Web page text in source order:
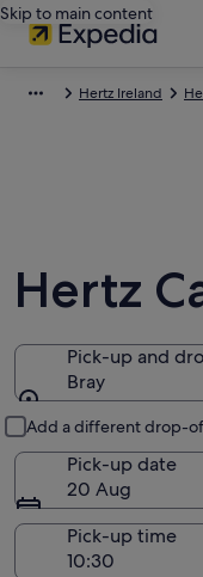
Skip to main content
Hertz Ireland
Hertz
Pick-up and
Bray
Add a different drop-
Pick-up date
20 Aug
Pick-up time